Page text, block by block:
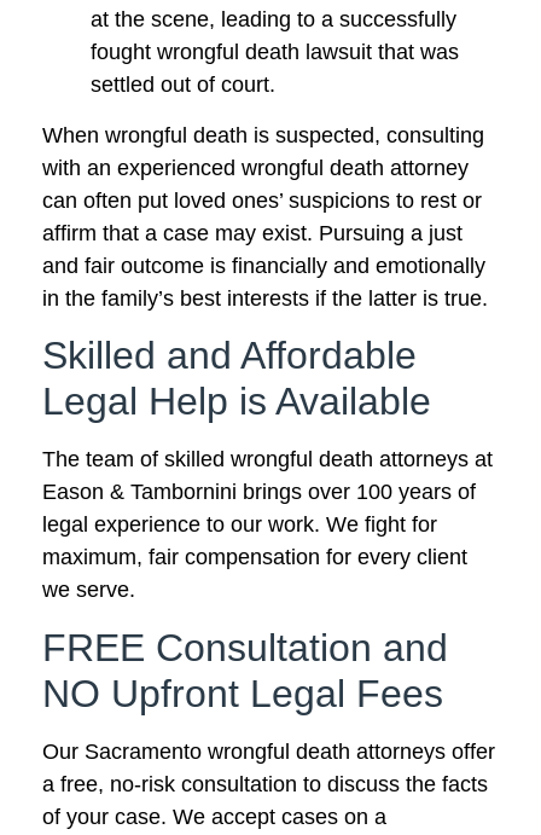
at the scene, leading to a successfully
fought wrongful death lawsuit that was
settled out of court.
When wrongful death is suspected, consulting
with an experienced wrongful death attorney
can often put loved ones’ suspicions to rest or
affirm that a case may exist. Pursuing a just
and fair outcome is financially and emotionally
in the family’s best interests if the latter is true.
Skilled and Affordable
Legal Help is Available
The team of skilled wrongful death attorneys at
Eason & Tambornini brings over 100 years of
legal experience to our work. We fight for
maximum, fair compensation for every client
we serve.
FREE Consultation and
NO Upfront Legal Fees
Our Sacramento wrongful death attorneys offer
a free, no-risk consultation to discuss the facts
of your case. We accept cases on a